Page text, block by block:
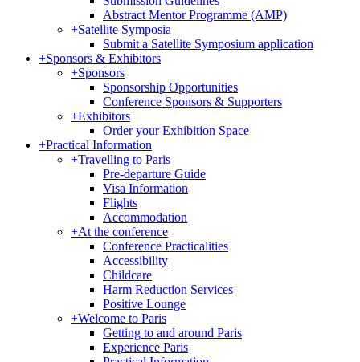
Abstract Mentor Programme (AMP)
+Satellite Symposia
Submit a Satellite Symposium application
+Sponsors & Exhibitors
+Sponsors
Sponsorship Opportunities
Conference Sponsors & Supporters
+Exhibitors
Order your Exhibition Space
+Practical Information
+Travelling to Paris
Pre-departure Guide
Visa Information
Flights
Accommodation
+At the conference
Conference Practicalities
Accessibility
Childcare
Harm Reduction Services
Positive Lounge
+Welcome to Paris
Getting to and around Paris
Experience Paris